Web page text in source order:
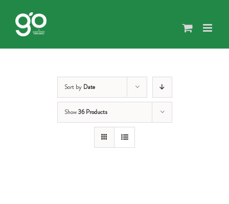
content
Sort by Date
Show36 Products